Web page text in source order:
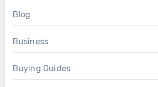
Blog
Business
Buying Guides